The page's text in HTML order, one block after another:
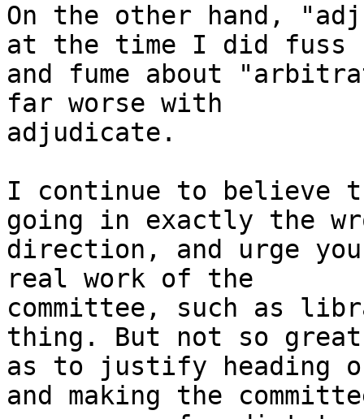
On the other hand,
at the time I did fuss
and fume about
far worse with
adjudicate.
I continue to believe
going in exactly the
direction, and urge
real work of the
committee, such as
thing. But not so great
as to justify heading
and making the